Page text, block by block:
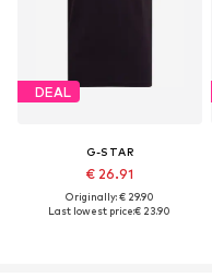
DEAL
G-STAR
€ 26.91
Originally: € 29.90
Last lowest price:€ 23.90